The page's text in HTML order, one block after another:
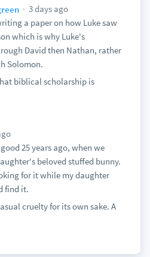
3 days ago
a paper on how Luke saw
which is why Luke's
David then Nathan, rather
Solomon.
biblical scholarship is
25 years ago, when we
beloved stuffed bunny.
for it while my daughter
find it.
cruelty for its own sake. A